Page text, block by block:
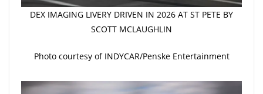
DEX IMAGING LIVERY DRIVEN IN 2026 AT ST PETE BY
SCOTT MCLAUGHLIN
Photo courtesy of INDYCAR/Penske Entertainment